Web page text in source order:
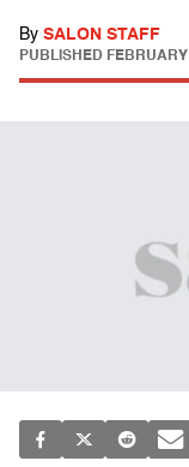
By SALON STAFF
PUBLISHED